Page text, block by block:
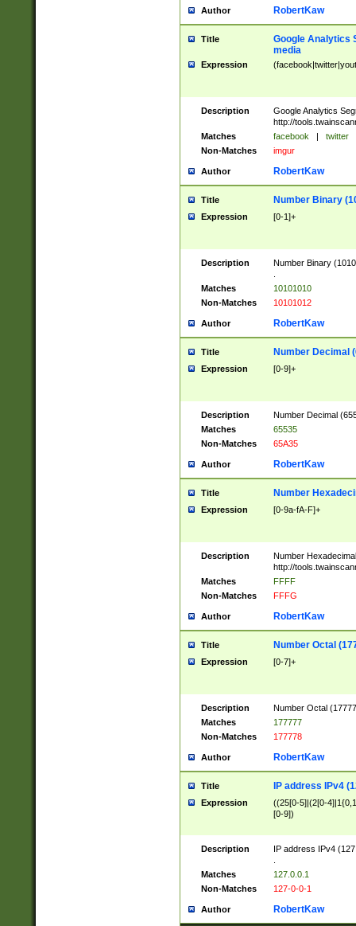
Author RobertKaw
Title
Google Analytics
media
Expression
Description
Google Analytics
http://
Matches
facebook | twitter
Non-Matches
imgur
Author RobertKaw
Title Number Binary
Expression [0-1]+
Description
Number Binary
Matches
10101010
Non-Matches
10101012
Author RobertKaw
Title Number Decimal
Expression [0-9]+
Description
Number Decimal
Matches
65535
Non-Matches
65A35
Author RobertKaw
Title Number
Expression [0-9a-fA-F]+
Description
Number
http://
Matches
FFFF
Non-Matches
FFFG
Author RobertKaw
Title Number Octal
Expression [0-7]+
Description
Number Octal
Matches
177777
Non-Matches
177778
Author RobertKaw
Title IP address IPv4
Expression
((25[0-5]|(2[0-
[0-9])
Description
IP address IPv4
Matches
127.0.0.1
Non-Matches
127-0-0-1
Author RobertKaw